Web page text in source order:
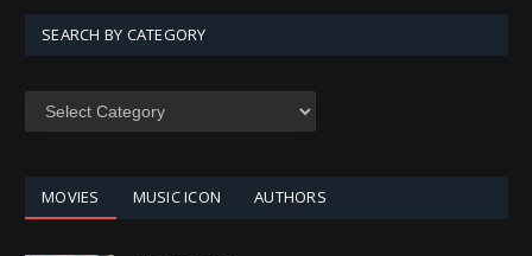
SEARCH BY CATEGORY
SEARCH
MOVIES MUSIC ICON AUTHORS